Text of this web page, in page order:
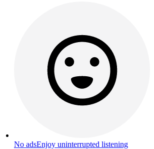
No adsEnjoy uninterrupted listening